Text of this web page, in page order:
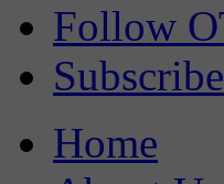
Follow
Home